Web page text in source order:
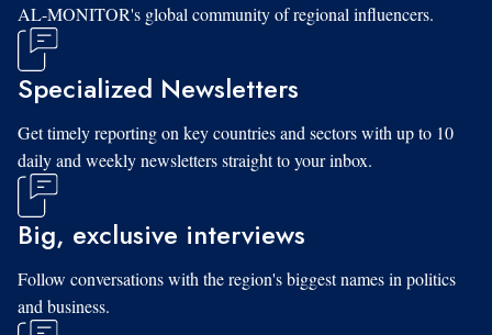
AL-MONITOR's global community of regional influencers.
Specialized Newsletters
Get timely reporting on key countries and sectors with up to 10
daily and weekly newsletters straight to your inbox.
Big, exclusive interviews
Follow conversations with the region's biggest names in politics
and business.